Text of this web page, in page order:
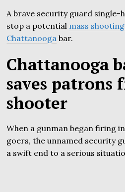
A brave security guard single-
stop a potential mass shooting
Chattanooga bar.
Chattanooga
saves patrons
shooter
When a gunman began firing
goers, the unnamed security
a swift end to a serious